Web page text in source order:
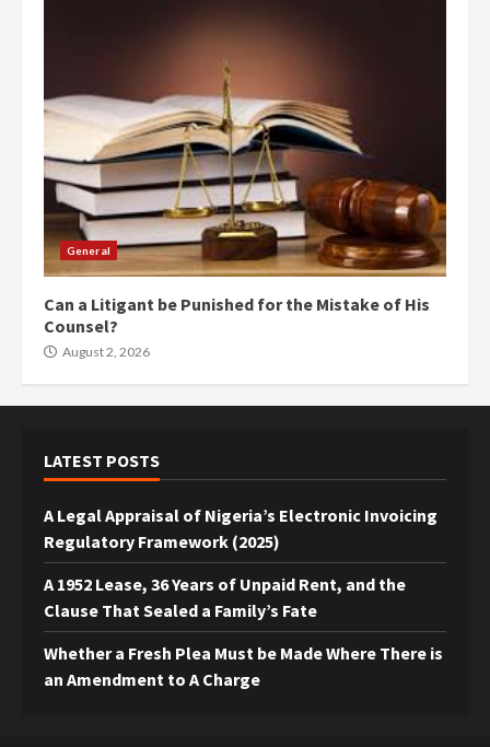
General
Can a Litigant be Punished for the Mistake of His
Counsel?
August 2, 2026
LATEST POSTS
A Legal Appraisal of Nigeria’s Electronic Invoicing
Regulatory Framework (2025)
A 1952 Lease, 36 Years of Unpaid Rent, and the
Clause That Sealed a Family’s Fate
Whether a Fresh Plea Must be Made Where There is
an Amendment to A Charge